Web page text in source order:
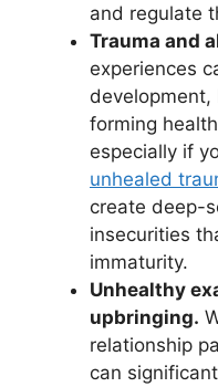
and regulate
Trauma and
experiences
forming
especially if
unhealed
create deep-
insecurities
immaturity.
Unhealthy
upbringing.
relationship
can